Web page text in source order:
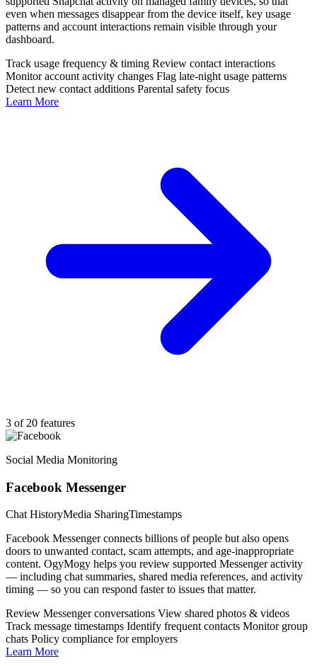
even when messages disappear from the device itself, key usage
patterns and account interactions remain visible through your
dashboard.
Track usage frequency & timing Review contact interactions
Monitor account activity changes Flag late-night usage patterns
Detect new contact additions Parental safety focus
Learn More
3 of 20 features
Social Media Monitoring
Facebook Messenger
Chat HistoryMedia SharingTimestamps
Facebook Messenger connects billions of people but also opens
doors to unwanted contact, scam attempts, and age-inappropriate
content. OgyMogy helps you review supported Messenger activity
— including chat summaries, shared media references, and activity
timing — so you can respond faster to issues that matter.
Review Messenger conversations View shared photos & videos
Track message timestamps Identify frequent contacts Monitor group
chats Policy compliance for employers
Learn More